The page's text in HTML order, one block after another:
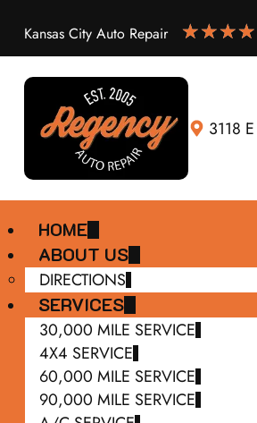
Kansas City Auto Repair
3118
HOME
ABOUT US
DIRECTIONS
SERVICES
30,000 MILE SERVICE
4X4 SERVICE
60,000 MILE SERVICE
90,000 MILE SERVICE